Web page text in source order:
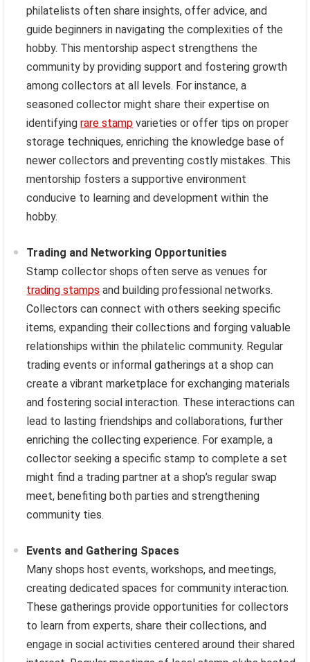
philatelists often share insights, offer advice, and
guide beginners in navigating the complexities of the
hobby. This mentorship aspect strengthens the
community by providing support and fostering growth
among collectors at all levels. For instance, a
seasoned collector might share their expertise on
identifyingrare stamp varieties or offer tips on proper
storage techniques, enriching the knowledge base of
newer collectors and preventing costly mistakes. This
mentorship fosters a supportive environment
conducive to learning and development within the
hobby.
Trading and Networking Opportunities
Stamp collector shops often serve as venues for
trading stamps and building professional networks.
Collectors can connect with others seeking specific
items, expanding their collections and forging valuable
relationships within the philatelic community. Regular
trading events or informal gatherings at a shop can
create a vibrant marketplace for exchanging materials
and fostering social interaction. These interactions can
lead to lasting friendships and collaborations, further
enriching the collecting experience. For example, a
collector seeking a specific stamp to complete a set
might find a trading partner at a shop’s regular swap
meet, benefiting both parties and strengthening
community ties.
Events and Gathering Spaces
Many shops host events, workshops, and meetings,
creating dedicated spaces for community interaction.
These gatherings provide opportunities for collectors
to learn from experts, share their collections, and
engage in social activities centered around their shared